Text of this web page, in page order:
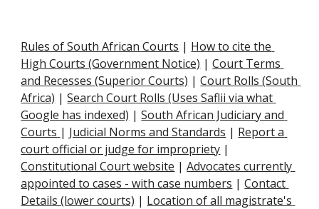
Rules of South African Courts | How to cite the
High Courts (Government Notice) | Court Terms
and Recesses (Superior Courts) | Court Rolls (South
Africa) | Search Court Rolls (Uses Saflii via what
Google has indexed) | South African Judiciary and
Courts | Judicial Norms and Standards | Report a
court official or judge for impropriety |
Constitutional Court website | Advocates currently
appointed to cases - with case numbers | Contact
Details (lower courts) | Location of all magistrate's